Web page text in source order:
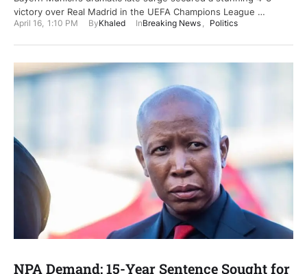
victory over Real Madrid in the UEFA Champions League …
April 16, 1:10 PM ByKhaled InBreaking News , Politics
NPA Demand: 15-Year Sentence Sought for